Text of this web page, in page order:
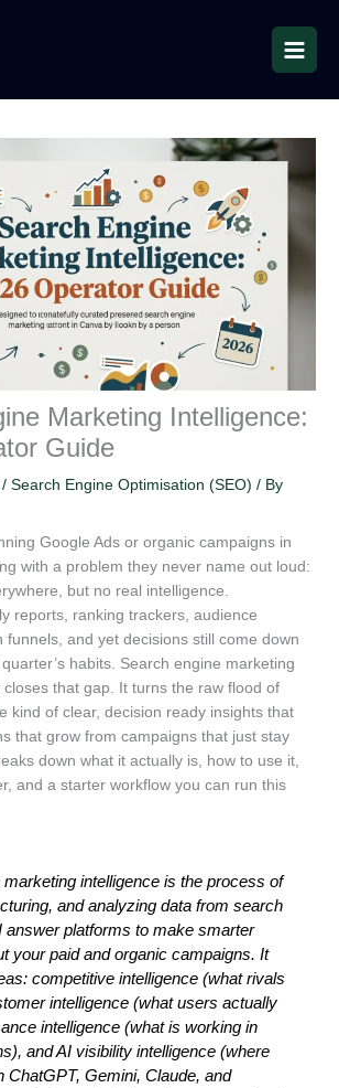
Marketing Intelligence:
Guide
/Search Engine Optimisation (SEO) / By
Google Ads or organic campaigns in
with a problem they never name out loud:
but no real intelligence.
reports, ranking trackers, audience
funnels, and yet decisions still come down
habits. Search engine marketing
closes that gap. It turns the raw flood of
kind of clear, decision ready insights that
that grow from campaigns that just stay
down what it actually is, how to use it,
and a starter workflow you can run this
intelligence is the process of
and analyzing data from search
answer platforms to make smarter
your paid and organic campaigns. It
competitive intelligence (what rivals
intelligence (what users actually
intelligence (what is working in
and AI visibility intelligence (where
ChatGPT, Gemini, Claude, and